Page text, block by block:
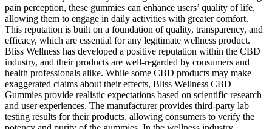
pain perception, these gummies can enhance users’ quality of life,
allowing them to engage in daily activities with greater comfort.
This reputation is built on a foundation of quality, transparency, and
efficacy, which are essential for any legitimate wellness product.
Bliss Wellness has developed a positive reputation within the CBD
industry, and their products are well-regarded by consumers and
health professionals alike. While some CBD products may make
exaggerated claims about their effects, Bliss Wellness CBD
Gummies provide realistic expectations based on scientific research
and user experiences. The manufacturer provides third-party lab
testing results for their products, allowing consumers to verify the